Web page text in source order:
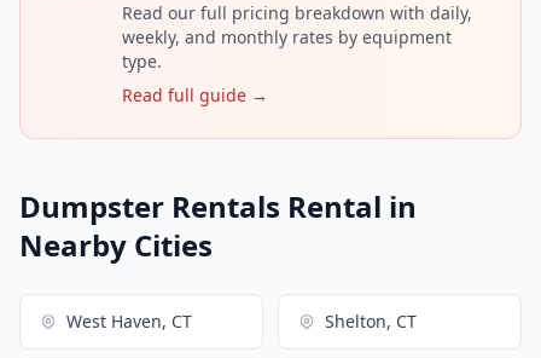
Read our full pricing breakdown with daily,
weekly, and monthly rates by equipment
type.
Read full guide →
Dumpster Rentals Rental in
Nearby Cities
West Haven, CT Shelton, CT